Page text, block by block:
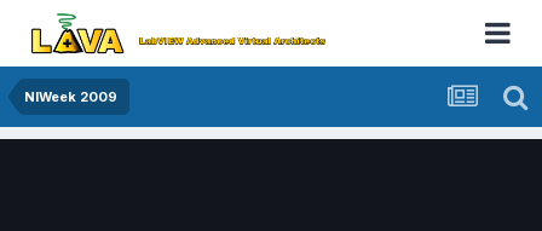
NIWeek 2009